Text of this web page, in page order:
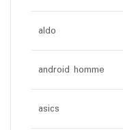
aldo
android homme
asics